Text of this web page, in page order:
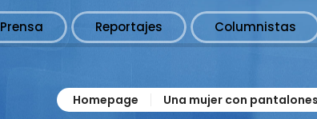
Prensa Reportajes Columnistas
Homepage Una mujer con pantalones